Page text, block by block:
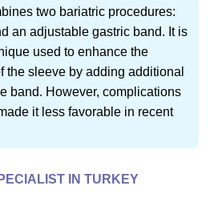
two bariatric procedures:
an adjustable gastric band. It is
used to enhance the
the sleeve by adding additional
band. However, complications
it less favorable in recent
IN TURKEY